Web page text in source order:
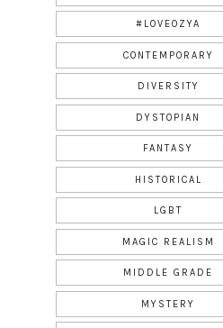
#LOVEOZYA
CONTEMPORARY
DIVERSITY
DYSTOPIAN
FANTASY
HISTORICAL
LGBT
MAGIC REALISM
MIDDLE GRADE
MYSTERY